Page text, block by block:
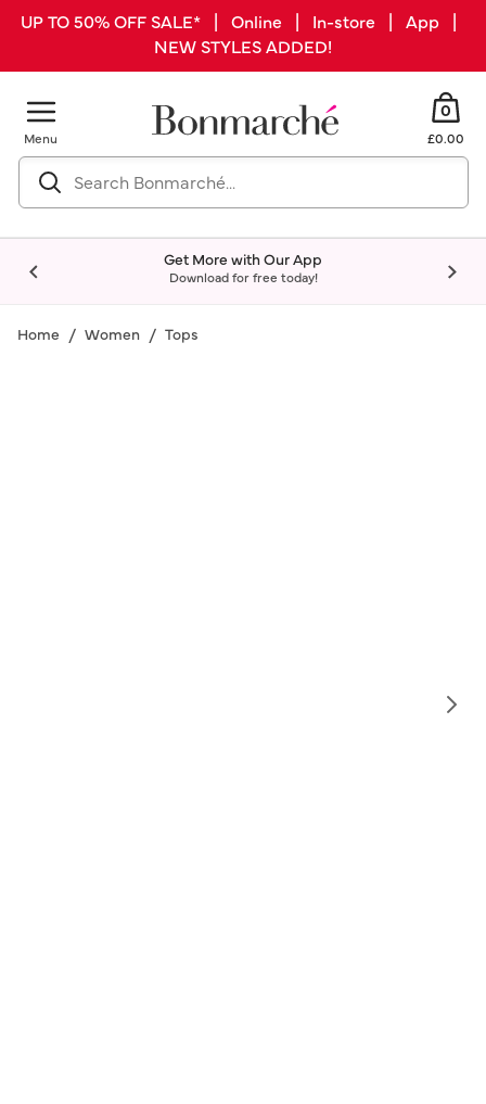
UP TO 50% OFF SALE* | Online | In-store | App |
NEW STYLES ADDED!
Menu
0
£0.00
Get More with Our App
Download for free today!
Home Women Tops